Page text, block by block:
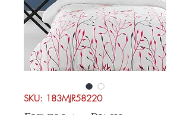
SKU: 183MJR58220